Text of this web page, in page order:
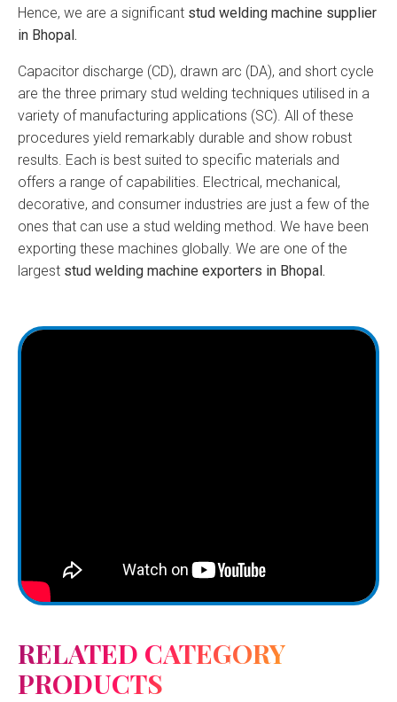
Hence, we are a significant stud welding machine supplier
in Bhopal.
Capacitor discharge (CD), drawn arc (DA), and short cycle
are the three primary stud welding techniques utilised in a
variety of manufacturing applications (SC). All of these
procedures yield remarkably durable and show robust
results. Each is best suited to specific materials and
offers a range of capabilities. Electrical, mechanical,
decorative, and consumer industries are just a few of the
ones that can use a stud welding method. We have been
exporting these machines globally. We are one of the
largest stud welding machine exporters in Bhopal.
RELATED CATEGORY
PRODUCTS